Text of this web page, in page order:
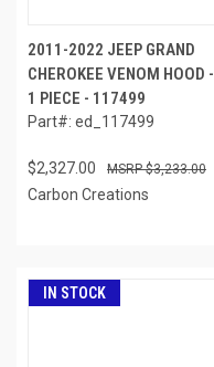
2011-2022 JEEP GRAND
CHEROKEE VENOM HOOD -
1 PIECE - 117499
Part#: ed_117499
$2,327.00 $3,233.00
Carbon Creations
IN STOCK